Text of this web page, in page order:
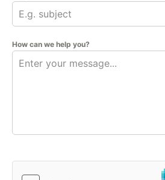
How can we help you?